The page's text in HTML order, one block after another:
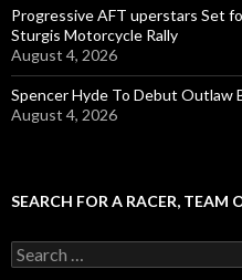
Progressive AFT uperstars Set
Sturgis Motorcycle Rally
August 4, 2026
Spencer Hyde To Debut Outlaw
August 4, 2026
SEARCH FOR A RACER, TEAM
S
e